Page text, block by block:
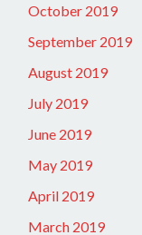
October 2019
September 2019
August 2019
July 2019
June 2019
May 2019
April 2019
March 2019